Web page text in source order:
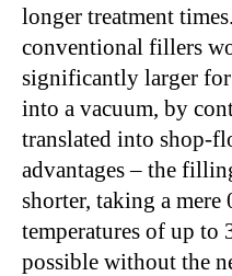
longer treatment
conventional fillers
significantly larger
into a vacuum, by
translated into shop-
advantages – the
shorter, taking a
temperatures of up to
possible without the